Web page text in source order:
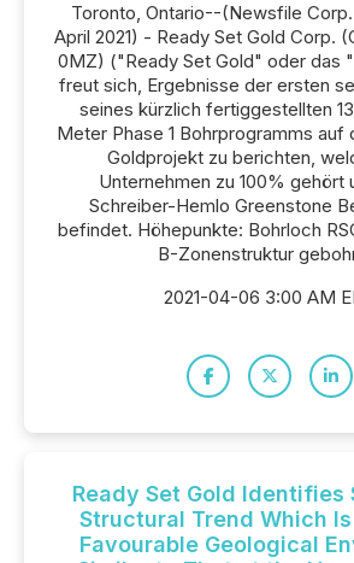
Toronto, Ontario--(Newsfile
April 2021) - Ready Set Gold Corp.
0MZ) ("Ready Set Gold" oder das
freut sich, Ergebnisse der ersten
seines kürzlich fertiggestellten
Meter Phase 1 Bohrprogramms auf
Goldprojekt zu berichten,
Unternehmen zu 100% gehört
Schreiber-Hemlo Greenstone
befindet. Höhepunkte: Bohrloch
B-Zonenstruktur
2021-04-06 3:00 AM
Ready Set Gold
Structural Trend Which
Favourable Geological